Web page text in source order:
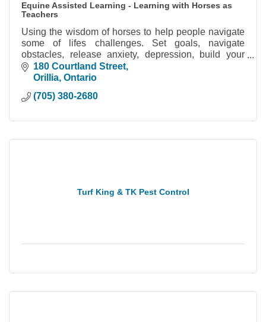
Equine Assisted Learning - Learning with Horses as
Teachers
Using the wisdom of horses to help people navigate
some of lifes challenges. Set goals, navigate
obstacles, release anxiety, depression, build your
confidence!
180 Courtland Street
Orillia Ontario
(705) 380-2680
Turf King & TK Pest Control